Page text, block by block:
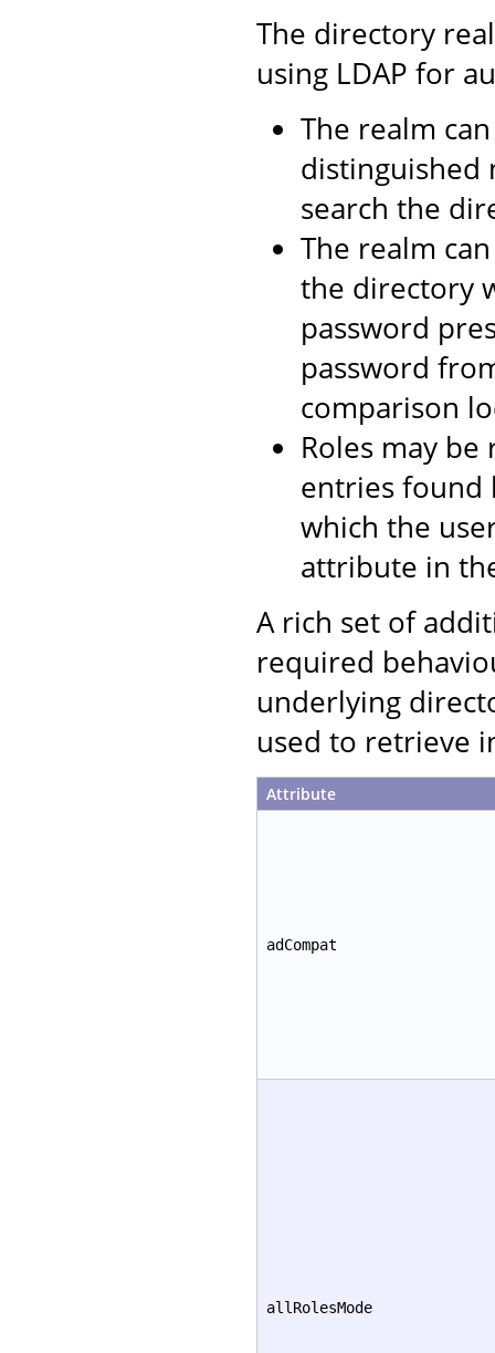
The directory
using LDAP for
The realm
distinguished
search the
The realm
the directory
password
password
comparison
Roles may
entries found
which the
attribute in
A rich set of
required
underlying
used to retrieve
Attribute
adCompat
allRolesMode